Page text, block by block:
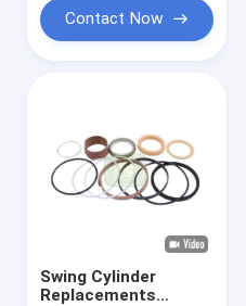
Contact Now
Swing Cylinder
Replacements